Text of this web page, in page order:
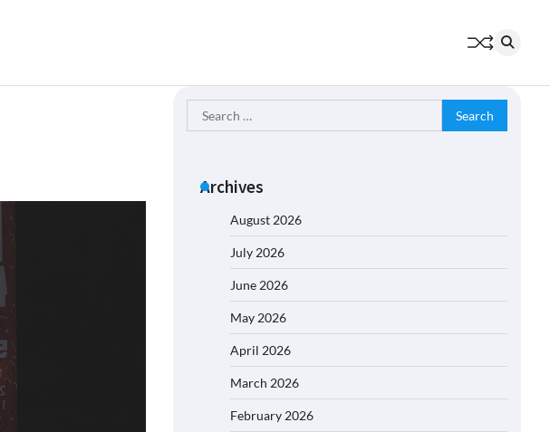
Search
for:
Archives
August 2026
July 2026
June 2026
May 2026
April 2026
March 2026
February 2026